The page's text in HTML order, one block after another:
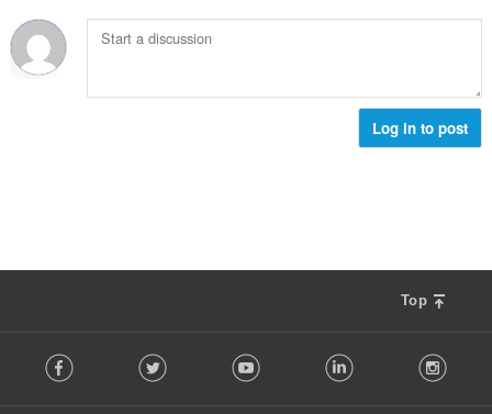
к
и
й
о
н
Log in to post
Top
o Facebook Twitter Youtube LinkedIn